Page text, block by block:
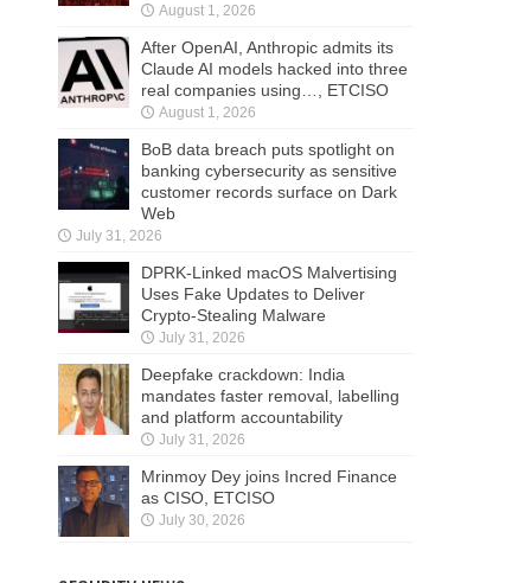
August 1, 2026
After OpenAI, Anthropic admits its
Claude AI models hacked into three
real companies using…, ETCISO
August 1, 2026
BoB data breach puts spotlight on
banking cybersecurity as sensitive
customer records surface on Dark
Web
July 31, 2026
DPRK-Linked macOS Malvertising
Uses Fake Updates to Deliver
Crypto-Stealing Malware
July 31, 2026
Deepfake crackdown: India
mandates faster removal, labelling
and platform accountability
July 31, 2026
Mrinmoy Dey joins Incred Finance
as CISO, ETCISO
July 30, 2026